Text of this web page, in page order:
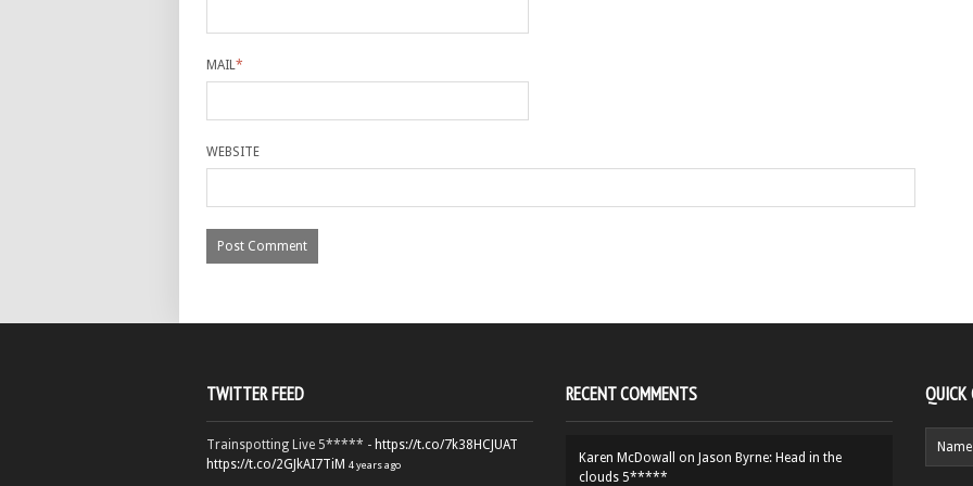
MAIL*
WEBSITE
TWITTER FEED
Trainspotting Live 5***** - https://t.co/7k38HCJUAT
https://t.co/2GJkAI7TiM 4 years ago
RECENT COMMENTS
Karen McDowall on Jason Byrne: Head in the
clouds 5*****
QUICK